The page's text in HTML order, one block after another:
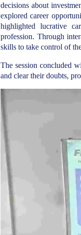
decisions about
explored career
highlighted lucrative
profession. Through
skills to take control of
The session concluded
and clear their doubts,